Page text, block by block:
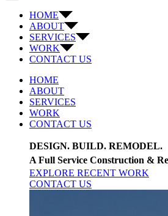
HOME
ABOUT
SERVICES
WORK
CONTACT US
HOME
ABOUT
SERVICES
WORK
CONTACT US
DESIGN. BUILD. REMODEL.
A Full Service Construction &
EXPLORE RECENT WORK
CONTACT US